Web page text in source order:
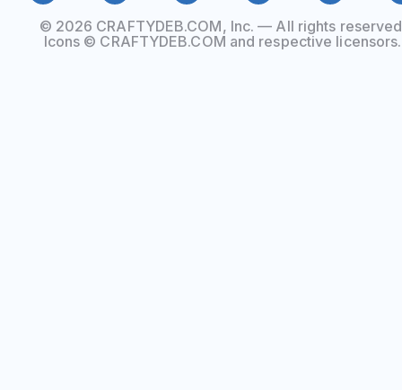
© 2026 CRAFTYDEB.COM, Inc. — All rights
Icons © CRAFTYDEB.COM and respective licensors.